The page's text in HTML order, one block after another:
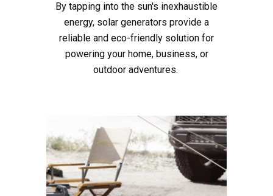
By tapping into the sun's inexhaustible
energy, solar generators provide a
reliable and eco-friendly solution for
powering your home, business, or
outdoor adventures.